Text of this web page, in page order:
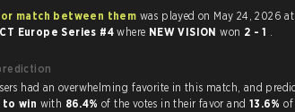
match between them was played on May 24, 2026 at
Europe Series #4where NEW VISIONwon 2 - 1 .
Strafe users had an overwhelming favorite in this
to win with 86.4% of the votes in their favor and 13.6%of